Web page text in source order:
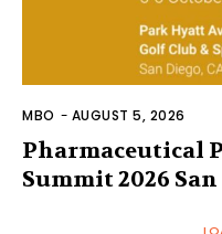
MBO - AUGUST 5, 2026
Pharmaceutical
Summit 2026 San